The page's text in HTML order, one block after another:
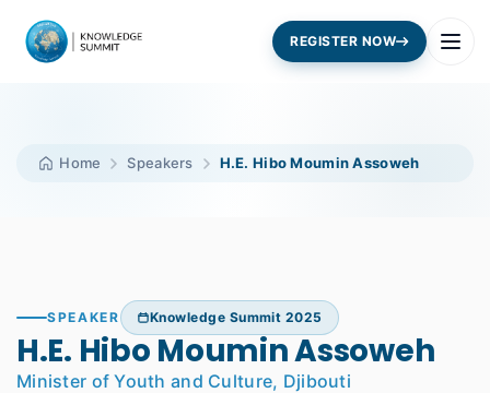
REGISTER NOW
Home Speakers H.E. Hibo Moumin Assoweh
SPEAKER Knowledge Summit 2025
H.E. Hibo Moumin Assoweh
Minister of Youth and Culture, Djibouti